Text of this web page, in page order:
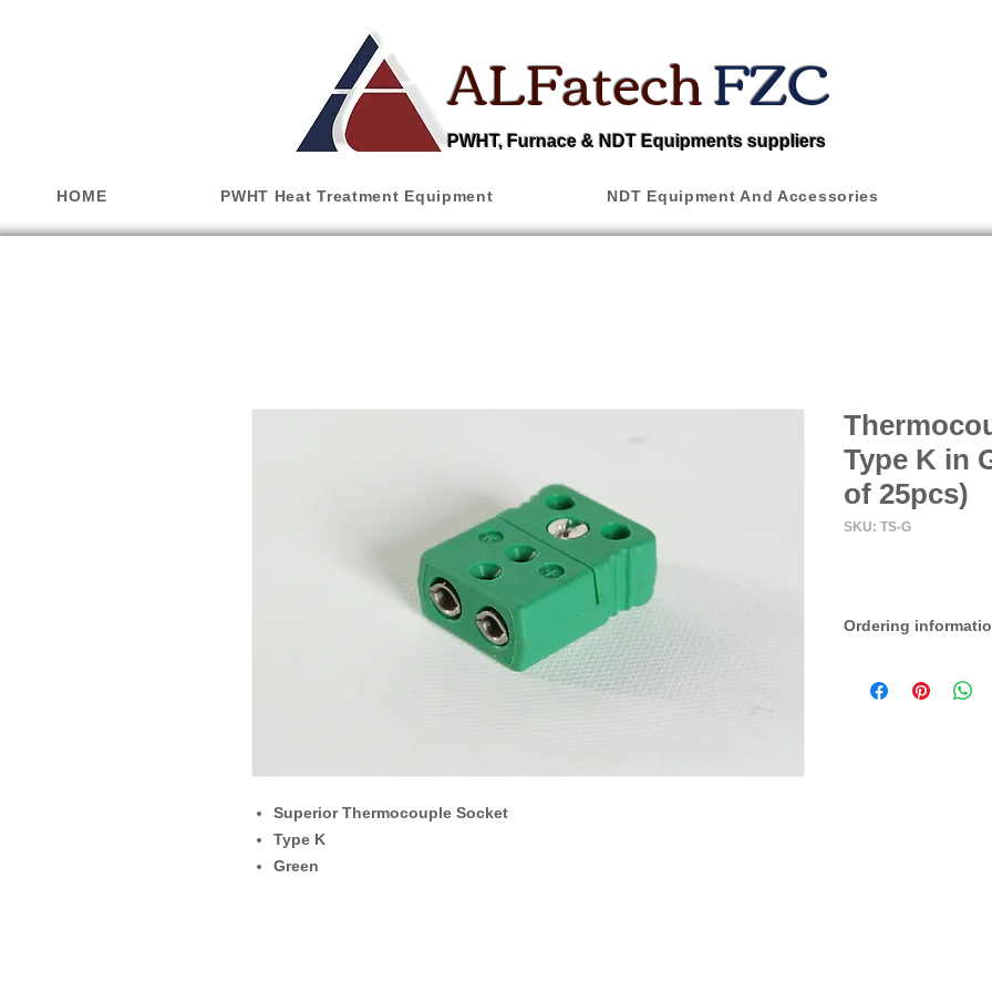
ALFatechFZC
PWHT, Furnace & NDT Equipments suppliers
HOME PWHT Heat Treatment Equipment NDT Equipment And Accessories
Superior Thermocouple Socket
Type K
Green
Type K in
of 25pcs)
SKU: TS-G
Ordering